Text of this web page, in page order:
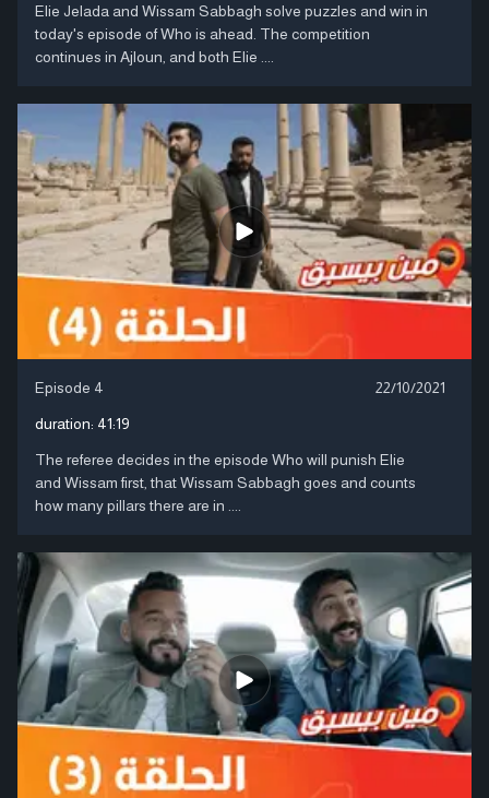
Elie Jelada and Wissam Sabbagh solve puzzles and win in
today's episode of Who is ahead. The competition
continues in Ajloun, and both Elie ....
Episode 4 22/10/2021
duration: 41:19
The referee decides in the episode Who will punish Elie
and Wissam first, that Wissam Sabbagh goes and counts
how many pillars there are in ....